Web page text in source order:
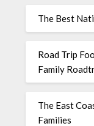
The Best
Road Trip
Family
The East
Families